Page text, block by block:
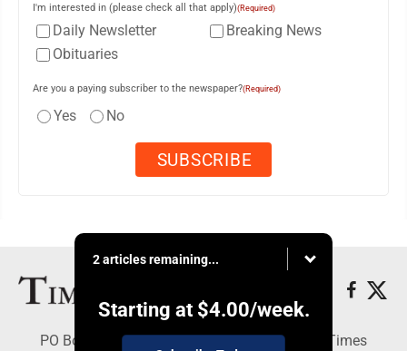
I'm interested in (please check all that apply)(Required)
Daily Newsletter
Breaking News
Obituaries
Are you a paying subscriber to the newspaper?(Required)
Yes No
2 articles remaining...
Starting at $4.00/week.
PO Box 188, Warren, PA 16365 - Copyright © Times